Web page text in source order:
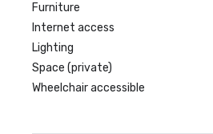
Furniture
Internet access
Lighting
Space (private)
Wheelchair accessible